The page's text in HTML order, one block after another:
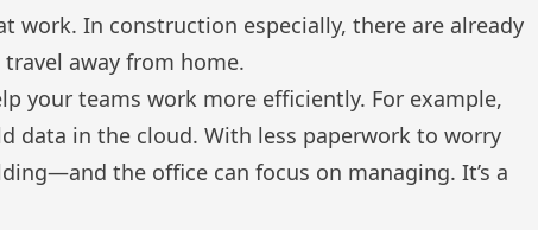
work. In construction especially, there are already
away from home.
your teams work more efficiently. For example,
data in the cloud. With less paperwork to worry
the office can focus on managing. It’s a